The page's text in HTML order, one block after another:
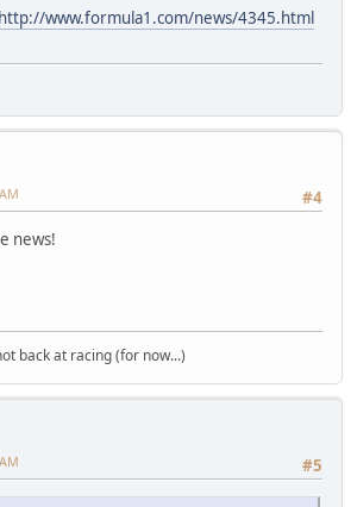
http://www.formula1.com/news/4345.html
#4
news!
back at racing (for now...)
#5